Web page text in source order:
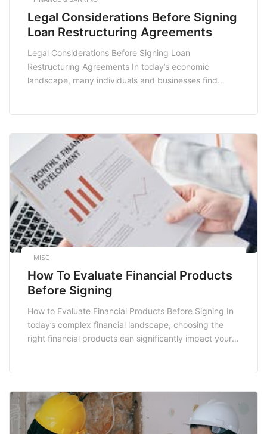
Legal Considerations Before Signing
Loan Restructuring Agreements
Legal Considerations Before Signing Loan
Restructuring Agreements In today’s economic
landscape, many individuals and businesses find
much-needed lifeline, they come with a myriad of
legal considerations that must be thoroughly
understood before signing. This blog post delves […]
MISC
How To Evaluate Financial Products
Before Signing
How to Evaluate Financial Products Before Signing In
today’s complex financial landscape, choosing the
right financial products can significantly impact your
blog post will guide you through the essential steps to
evaluate financial products effectively […]